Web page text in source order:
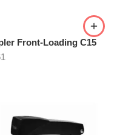
Front-Loading C15